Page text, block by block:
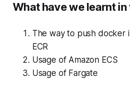
What have we learnt
The way to push docker
ECR
Usage of Amazon ECS
Usage of Fargate